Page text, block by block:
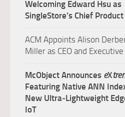
Welcoming Edward Hsu as
SingleStore’s Chief
ACM Appoints Alison
Miller as CEO and
McObject Announces eX
Featuring Native ANN
New Ultra‑Lightweight
IoT